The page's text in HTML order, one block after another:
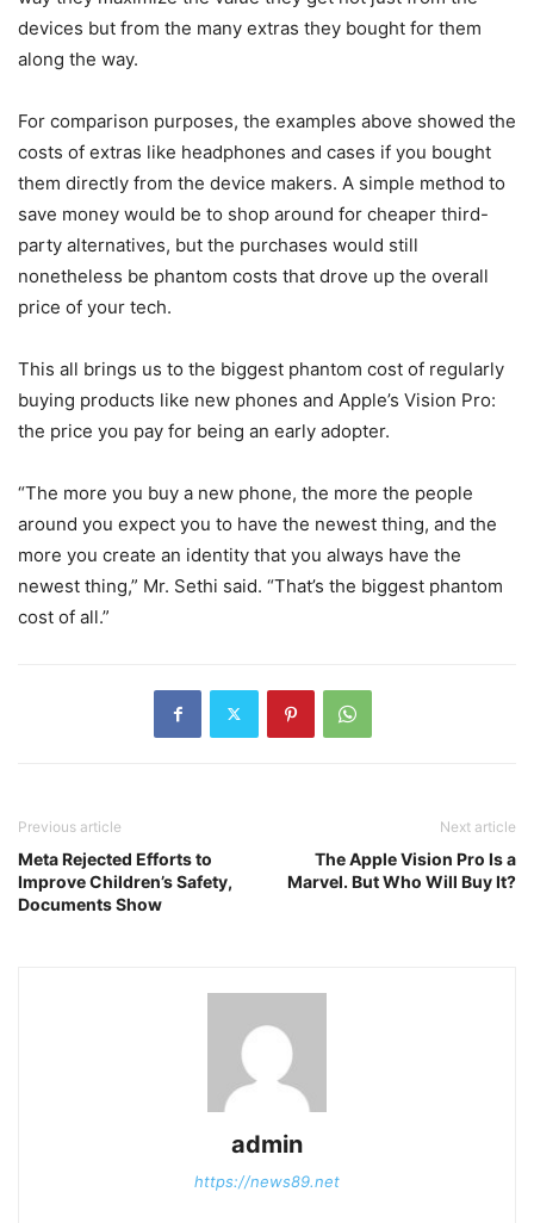
devices but from the many extras they bought for them
along the way.
For comparison purposes, the examples above showed the
costs of extras like headphones and cases if you bought
them directly from the device makers. A simple method to
save money would be to shop around for cheaper third-
party alternatives, but the purchases would still
nonetheless be phantom costs that drove up the overall
price of your tech.
This all brings us to the biggest phantom cost of regularly
buying products like new phones and Apple’s Vision Pro:
the price you pay for being an early adopter.
“The more you buy a new phone, the more the people
around you expect you to have the newest thing, and the
more you create an identity that you always have the
newest thing,” Mr. Sethi said. “That’s the biggest phantom
cost of all.”
Previous article
Meta Rejected Efforts to
Improve Children’s Safety,
Documents Show
Next article
The Apple Vision Pro Is a
Marvel. But Who Will Buy It?
admin
https://news89.net